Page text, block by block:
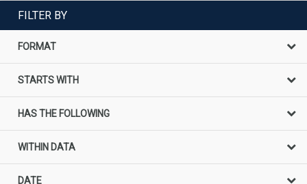
FILTER BY
FORMAT
STARTS WITH
HAS THE FOLLOWING
WITHIN DATA
DATE